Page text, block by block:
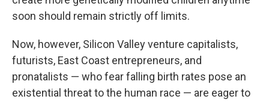
soon should remain strictly off limits.
Now, however, Silicon Valley venture capitalists,
futurists, East Coast entrepreneurs, and
pronatalists — who fear falling birth rates pose an
existential threat to the human race — are eager to